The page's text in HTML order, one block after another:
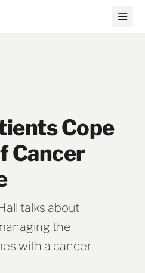
Cope
Cancer
talks about
the
with a cancer